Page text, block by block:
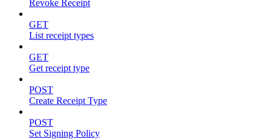
Revoke Receipt
GET
List receipt types
GET
Get receipt type
POST
Create Receipt Type
POST
Set Signing Policy